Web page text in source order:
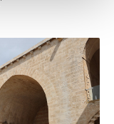
on the